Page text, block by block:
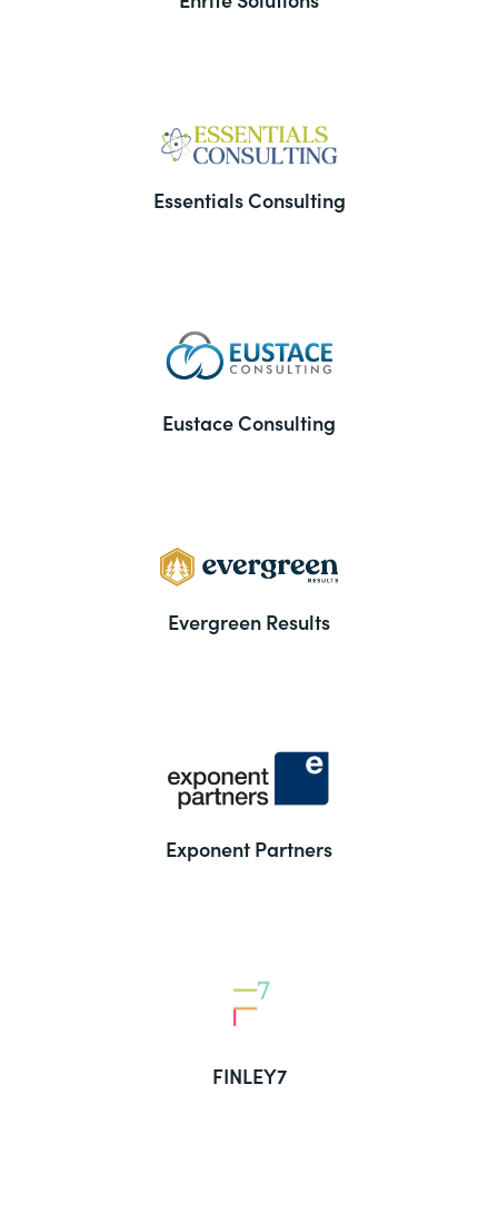
Essentials Consulting
Eustace Consulting
Evergreen Results
Exponent Partners
FINLEY7